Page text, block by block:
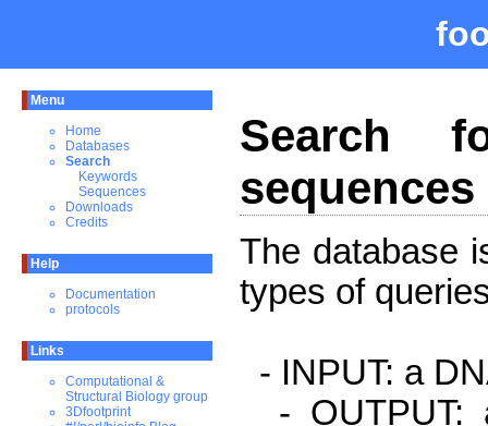
Menu
Home
Databases
Search
Keywords
Sequences
Downloads
Credits
Help
Documentation
protocols
Links
Computational &
Structural Biology group
3Dfootprint
Search
The database
types of
- INPUT: a
- OUTPUT: